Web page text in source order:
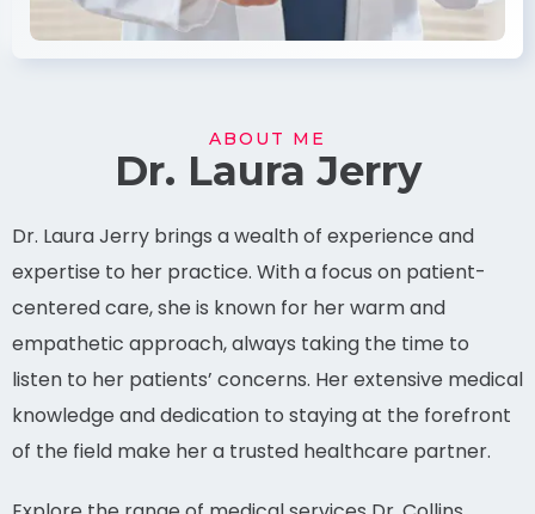
ABOUT ME
Dr. Laura Jerry
Dr. Laura Jerry brings a wealth of experience and
expertise to her practice. With a focus on patient-
centered care, she is known for her warm and
empathetic approach, always taking the time to
listen to her patients’ concerns. Her extensive medical
knowledge and dedication to staying at the forefront
of the field make her a trusted healthcare partner.